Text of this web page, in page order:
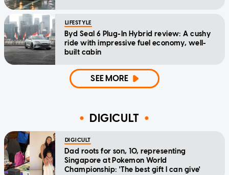
LIFESTYLE
Byd Seal 6 Plug-In Hybrid review: A cushy
ride with impressive fuel economy, well-
built cabin
SEE MORE
DIGICULT
DIGICULT
Dad roots for son, 10, representing
Singapore at Pokemon World
Championship: 'The best gift I can give'